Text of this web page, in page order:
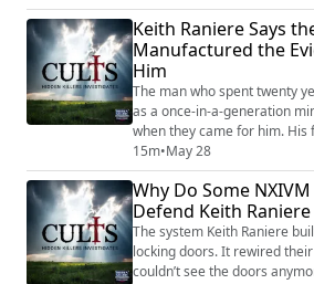
2120. The final math on NXIVM
co-defendant’s outcome
cooperate? Bronfman didn’t
sentencing. Allison Mack did
Keith Raniere Says
Manufactured the
Him
The man who spent twenty
as a once-in-a-generation
when they came for him.
armed agents. Keith Raniere
episode traces the full legal
that cracked NXIVM open,
investigation, the arrest in
Brooklyn, the conviction on
15m•May 28
Why Do Some
Defend Keith
The system Keith Raniere
locking doors. It rewired
couldn’t see the doors